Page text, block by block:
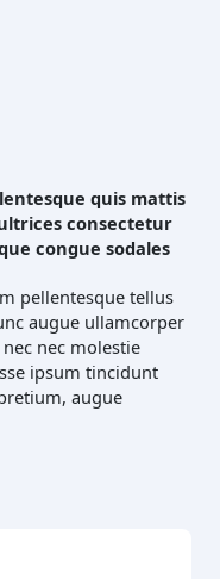
quis mattis
consectetur
congue sodales
pellentesque tellus
augue ullamcorper
nec molestie
ipsum tincidunt
augue